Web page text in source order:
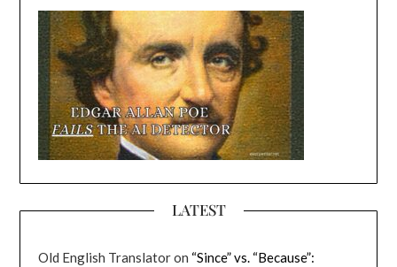
LATEST
Old English Translatoron “Since” vs. “Because”: